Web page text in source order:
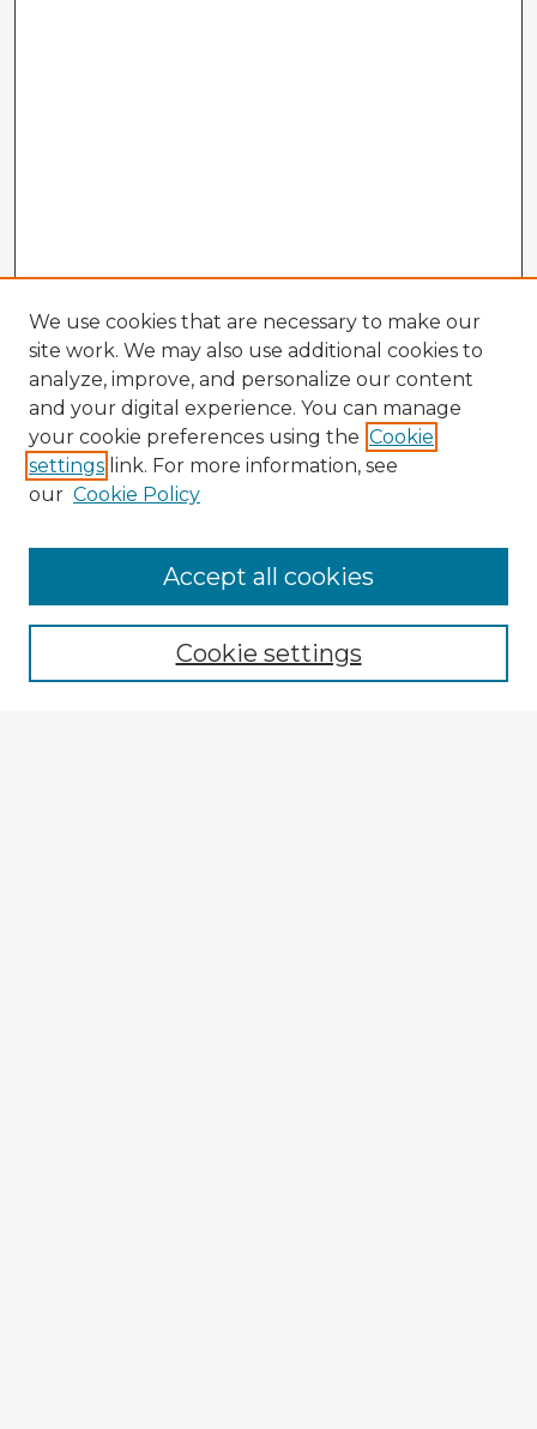
Enter search terms:
We use cookies that are necessary to make our
site work. We may also use additional cookies to
analyze, improve, and personalize our content
and your digital experience. You can manage
your cookie preferences using the Cookie
settings link. For more information, see
our Cookie Policy
Cookie settings
Accept all cookies